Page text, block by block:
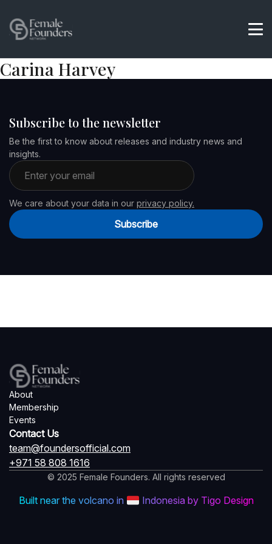
Carina Harvey
Subscribe to the newsletter
Be the first to know about releases and industry news and
insights.
Email address
We care about your data in our privacy policy.
Subscribe
About
Membership
Events
Contact Us
team@foundersofficial.com
+971 58 808 1616
© 2025 Female Founders. All rights reserved
Built near the volcano in Indonesia by Tigo Design